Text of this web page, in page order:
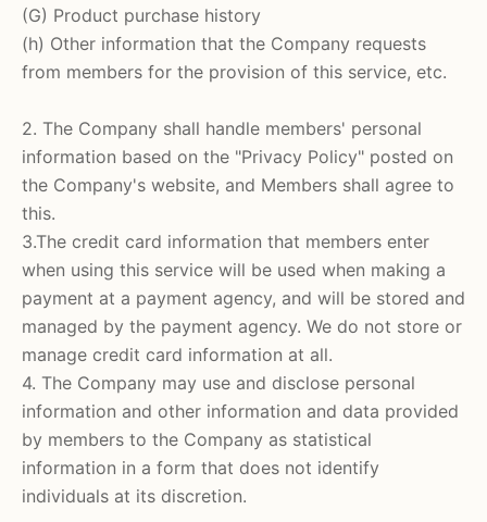
(G) Product purchase history
(h) Other information that the Company requests
from members for the provision of this service, etc.
2. The Company shall handle members' personal
information based on the "Privacy Policy" posted on
the Company's website, and Members shall agree to
this.
3.The credit card information that members enter
when using this service will be used when making a
payment at a payment agency, and will be stored and
managed by the payment agency. We do not store or
manage credit card information at all.
4. The Company may use and disclose personal
information and other information and data provided
by members to the Company as statistical
information in a form that does not identify
individuals at its discretion.